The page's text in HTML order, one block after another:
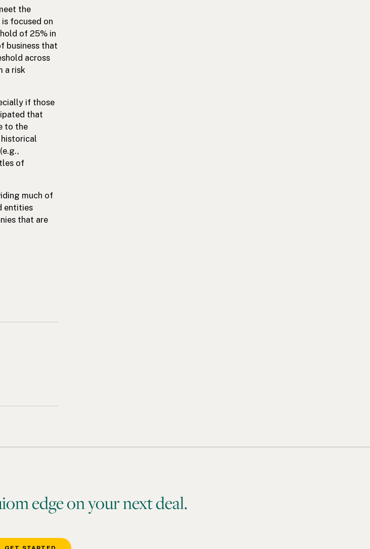
the
is focused on
of 25% in
business that
across
a risk
if those
that
to the
of
much of
entities
that are
edge on your next deal.